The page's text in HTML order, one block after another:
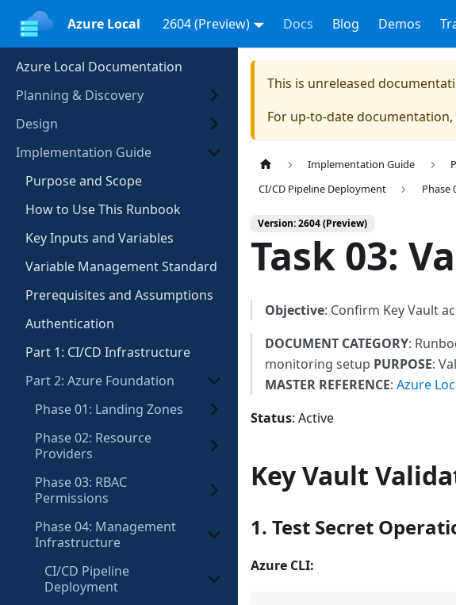
Azure Local 2604 (Preview) Docs Blog Demos
Azure Local Documentation
Planning & Discovery
Design
Implementation Guide
Purpose and Scope
How to Use This Runbook
Key Inputs and Variables
Variable Management Standard
Prerequisites and Assumptions
Authentication
Part 1: CI/CD Infrastructure
Part 2: Azure Foundation
Phase 01: Landing Zones
Phase 02: Resource
Providers
Phase 03: RBAC
Permissions
Phase 04: Management
Infrastructure
CI/CD Pipeline
Deployment
This is unreleased
For up-to-date documentation,
Implementation Guide
CI/CD Pipeline Deployment
Phase
Version: 2604 (Preview)
Task 03:
Objective: Confirm Key Vault
DOCUMENT CATEGORY:
monitoring setup PURPOSE:
MASTER REFERENCE: Azure
Status: Active
Key Vault
1. Test Secret
Azure CLI: